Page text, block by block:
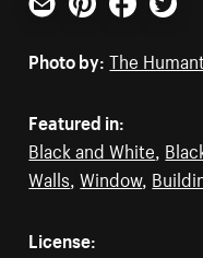
Email PinterestFacebookTwitter
Photo by: The
Featured in:
Black and White
Walls ,Window,
License: